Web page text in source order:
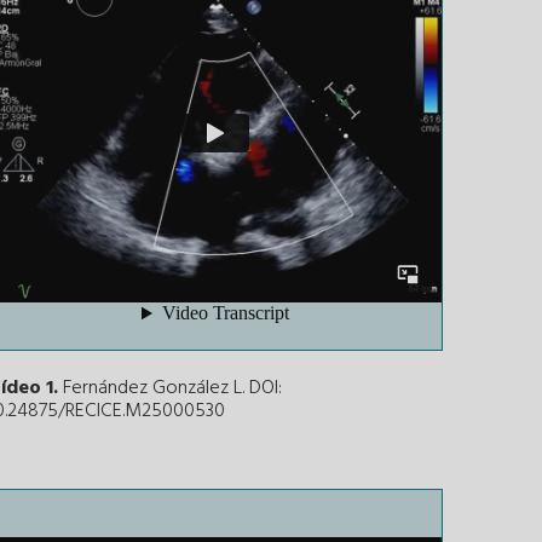
1.Fernández González L. DOI:
RECICE.M25000530